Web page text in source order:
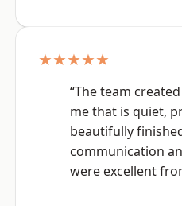
★★★★★
“The team
me that is quiet,
beautifully
communication
were excellent